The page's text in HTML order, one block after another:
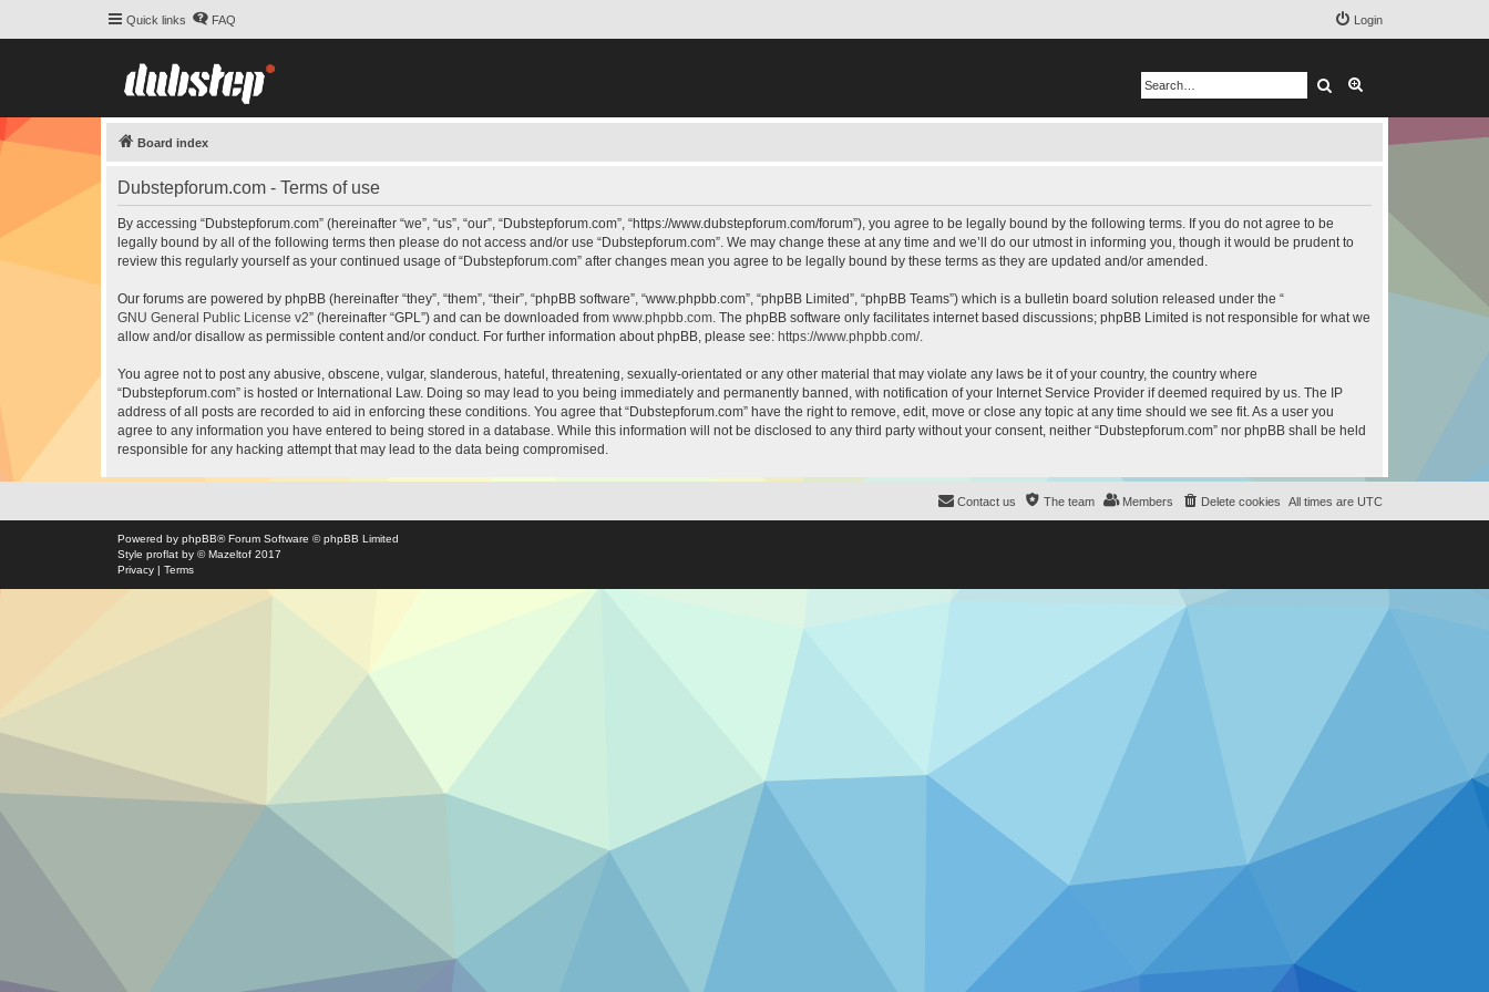
Quick links FAQ Login
Search
Board index
Dubstepforum.com - Terms of use
By accessing “Dubstepforum.com” (hereinafter “we”, “us”, “our”, “Dubstepforum.com”, “https://www.dubstepforum.com/forum”), you agree to be legally bound by the following terms. If you do not agree to be
legally bound by all of the following terms then please do not access and/or use “Dubstepforum.com”. We may change these at any time and we’ll do our utmost in informing you, though it would be prudent to
review this regularly yourself as your continued usage of “Dubstepforum.com” after changes mean you agree to be legally bound by these terms as they are updated and/or amended.
Our forums are powered by phpBB (hereinafter “they”, “them”, “their”, “phpBB software”, “www.phpbb.com”, “phpBB Limited”, “phpBB Teams”) which is a bulletin board solution released under the “
GNU General Public License v2” (hereinafter “GPL”) and can be downloaded from www.phpbb.com. The phpBB software only facilitates internet based discussions; phpBB Limited is not responsible for what we
allow and/or disallow as permissible content and/or conduct. For further information about phpBB, please see: https://www.phpbb.com/.
You agree not to post any abusive, obscene, vulgar, slanderous, hateful, threatening, sexually-orientated or any other material that may violate any laws be it of your country, the country where
“Dubstepforum.com” is hosted or International Law. Doing so may lead to you being immediately and permanently banned, with notification of your Internet Service Provider if deemed required by us. The IP
address of all posts are recorded to aid in enforcing these conditions. You agree that “Dubstepforum.com” have the right to remove, edit, move or close any topic at any time should we see fit. As a user you
agree to any information you have entered to being stored in a database. While this information will not be disclosed to any third party without your consent, neither “Dubstepforum.com” nor phpBB shall be held
responsible for any hacking attempt that may lead to the data being compromised.
All times are UTC
Delete cookies
Members
The team
Contact us
Powered by phpBB® Forum Software © phpBB Limited
Style proflat by ©Mazeltof 2017
Privacy | Terms